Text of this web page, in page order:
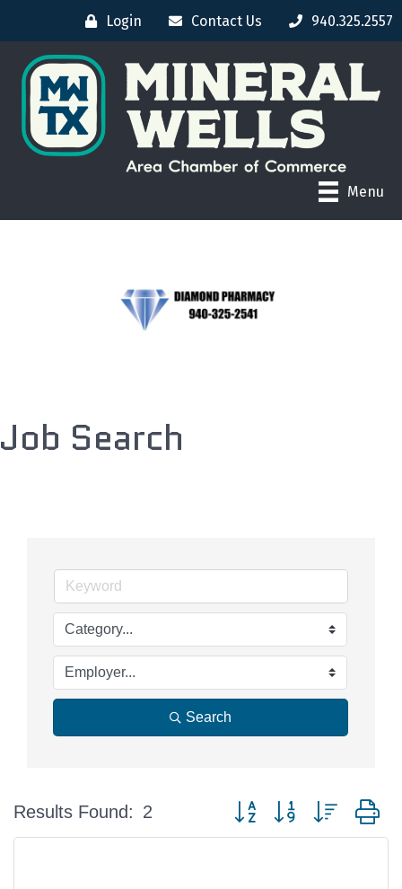
Login Contact Us 940.325.2557
Menu
Job Search
Search
Results Found: 2 Button group with nested